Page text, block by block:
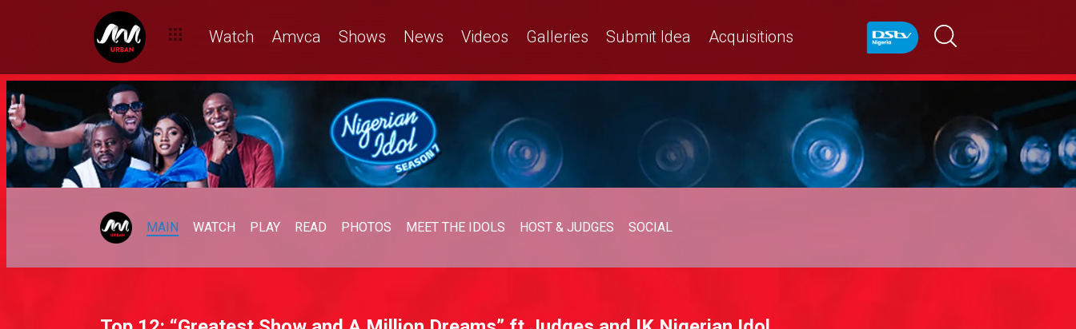
Watch Amvca Shows News Videos Galleries Submit Idea Acquisitions
MAIN WATCH PLAY READ PHOTOS MEET THE IDOLS HOST & JUDGES SOCIAL